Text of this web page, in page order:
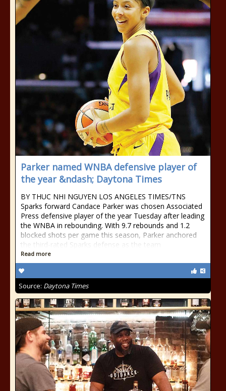
Parker named WNBA defensive player of
the year &ndash; Daytona Times
BY THUC NHI NGUYEN LOS ANGELES TIMES/TNS
Sparks forward Candace Parker was chosen Associated
Press defensive player of the year Tuesday after leading
the WNBA in rebounding. With 9.7 rebounds and 1.2
blocked shots per game this season, Parker anchored
the third-rated Sparks defense as the team
Read more
Source: Daytona Times